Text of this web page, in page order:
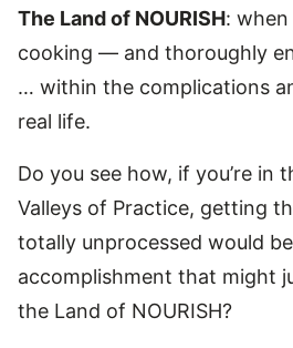
The Land of NOURISH:
cooking — and thoroughly
… within the complications
real life.
Do you see how, if you’re in
Valleys of Practice, getting
totally unprocessed would
accomplishment that might
the Land of NOURISH?